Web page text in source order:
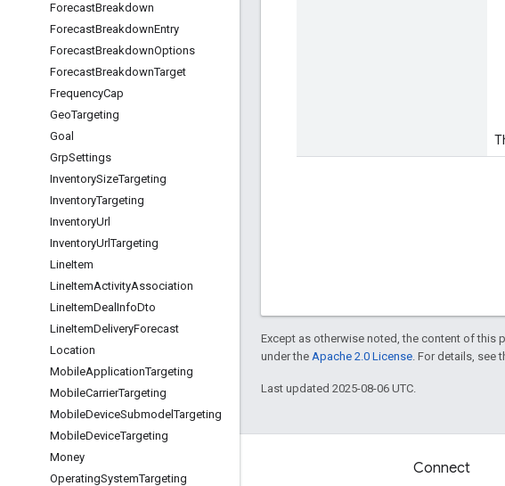
ForecastBreakdown
ForecastBreakdownEntry
ForecastBreakdownOptions
ForecastBreakdownTarget
FrequencyCap
GeoTargeting
Goal
GrpSettings
InventorySizeTargeting
InventoryTargeting
InventoryUrl
InventoryUrlTargeting
LineItem
LineItemActivityAssociation
LineItemDeal InfoDto
LineItemDeliveryForecast
Location
MobileApplicationTargeting
MobileCarrierTargeting
MobileDeviceSubmodelTargeting
MobileDeviceTargeting
Money
OperatingSystemTargeting
Except as otherwise noted, the content of this
under the Apache 2.0 License . For details, see
Last updated 2025-08-06 UTC.
Connect